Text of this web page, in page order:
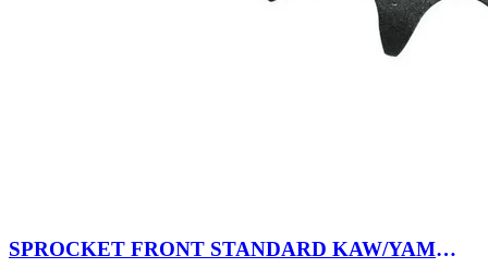
SPROCKET FRONT STANDARD KAW/YAM